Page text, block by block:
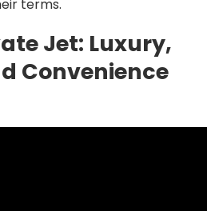
terms.
Jet: Luxury,
Convenience